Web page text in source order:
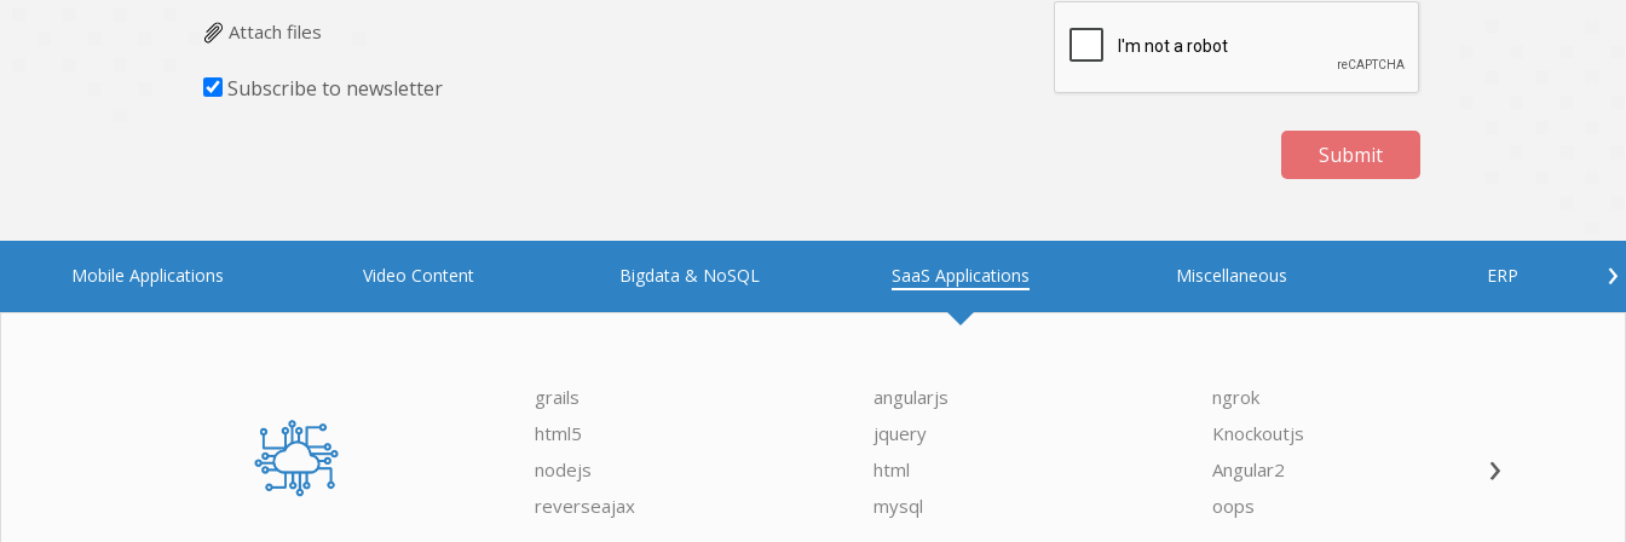
Attach files
Subscribe to newsletter
Submit
Mobile Applications Video Content Bigdata & NoSQL SaaS Applications Miscellaneous ERP ›
grails
html5
nodejs
reverseajax
angularjs
jquery
html
mysql
ngrok
Knockoutjs
Angular2
oops
›
Oodles AI ▸ Bigger